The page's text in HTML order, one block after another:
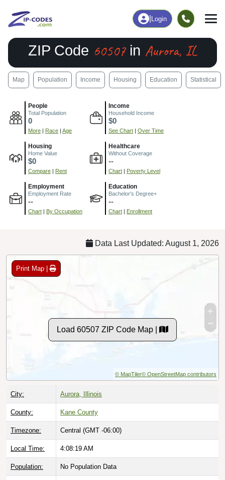
Login
ZIP Code 60507in Aurora, IL
Map Population Income Housing Education Statistical
People
Total Population
0
More | Race | Age
Income
Household Income
$0
See Chart | Over Time
Housing
Home Value
$0
Compare | Rent
Healthcare
Without Coverage
--
Chart | Poverty Level
Employment
Employment Rate
--
Chart | By Occupation
Education
Bachelor's Degree+
--
Chart | Enrollment
Data Last Updated: August 1, 2026
Print Map |
Load 60507 ZIP Code Map |
© MapTiler© OpenStreetMap contributors
City: Aurora, Illinois
County: Kane County
Timezone: Central (GMT -06:00)
Local Time: 4:08:20 AM
Population: No Population Data